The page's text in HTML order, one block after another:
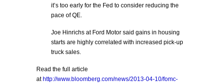
it’s too early for the Fed to consider reducing the
pace of QE.
Joe Hinrichs at Ford Motor said gains in housing
starts are highly correlated with increased pick-up
truck sales.
Read the full article
at http://www.bloomberg.com/news/2013-04-10/fomc-